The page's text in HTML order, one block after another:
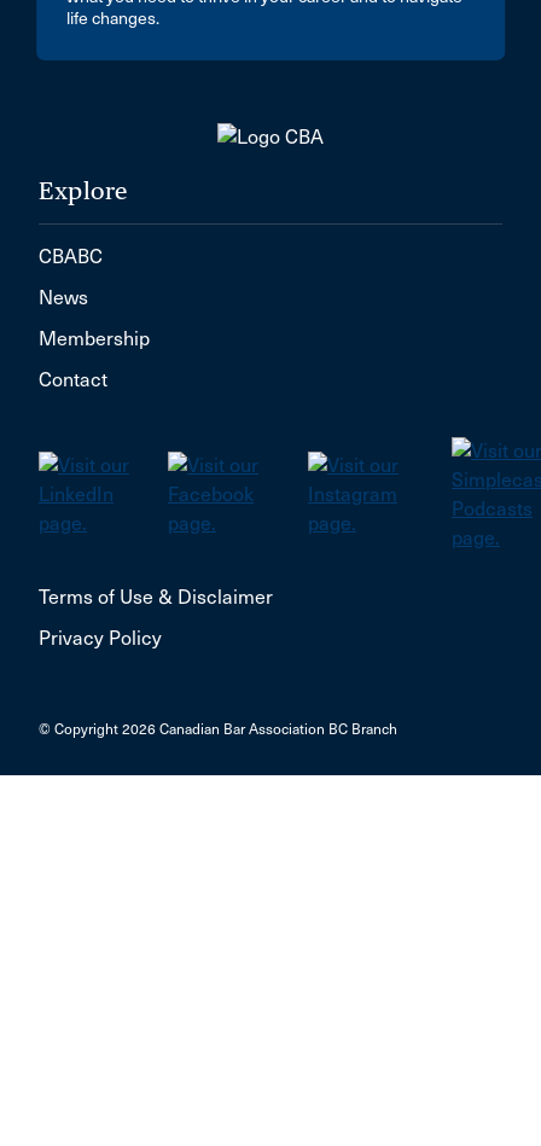
life changes.
Explore
CBABC
News
Membership
Contact
Terms of Use & Disclaimer
Privacy Policy
© Copyright 2026 Canadian Bar Association BC Branch